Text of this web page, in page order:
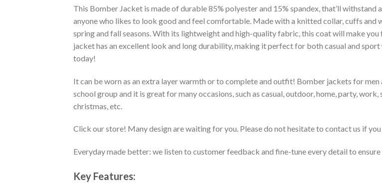
This Bomber Jacket is made of durable 85% polyester and 15% spandex, that’ll
anyone who likes to look good and feel comfortable. Made with a knitted collar, cuffs
spring and fall seasons. With its lightweight and high-quality fabric, this coat will make
jacket has an excellent look and long durability, making it perfect for both casual and
today!
It can be worn as an extra layer warmth or to complete and outfit! Bomber jackets for
school group and it is great for many occasions, such as casual, outdoor, home, party,
christmas, etc.
Click our store! Many design are waiting for you. Please do not hesitate to contact us if you
Everyday made better: we listen to customer feedback and fine-tune every detail to
Key Features: